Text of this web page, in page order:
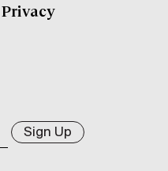
Privacy
Sign Up